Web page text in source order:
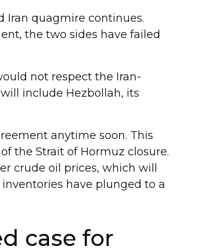
Iran quagmire continues.
the two sides have failed
not respect the Iran-
include Hezbollah, its
anytime soon. This
the Strait of Hormuz closure.
crude oil prices, which will
have plunged to a
case for